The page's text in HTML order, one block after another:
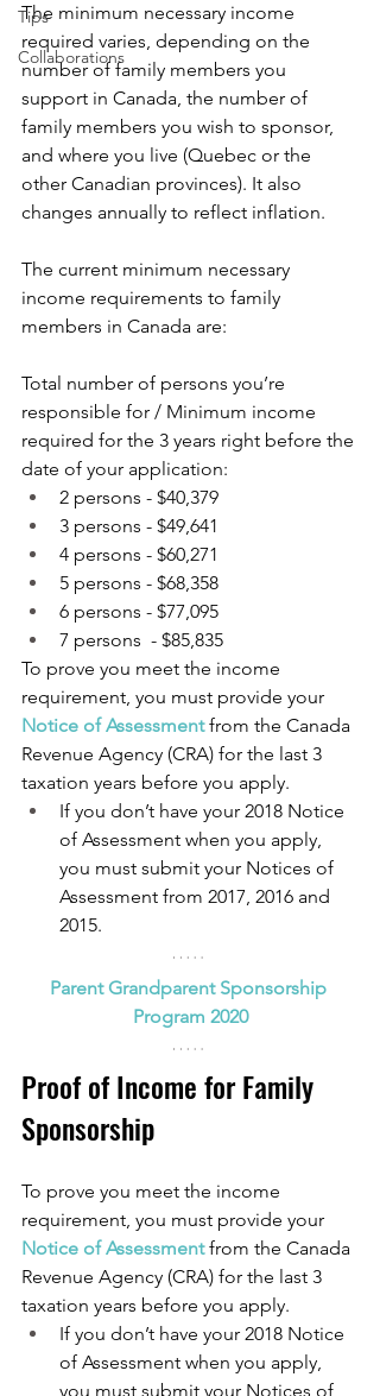
Tips
Collaborations
The minimum necessary income
required varies, depending on the
number of family members you
support in Canada, the number of
family members you wish to sponsor,
and where you live (Quebec or the
other Canadian provinces). It also
changes annually to reflect inflation.
The current minimum necessary
income requirements to family
members in Canada are:
Total number of persons you’re
responsible for / Minimum income
required for the 3 years right before the
date of your application:
2 persons - $40,379
3 persons - $49,641
4 persons - $60,271
5 persons - $68,358
6 persons - $77,095
7 persons  - $85,835
To prove you meet the income
requirement, you must provide your
Notice of Assessment from the Canada
Revenue Agency (CRA) for the last 3
taxation years before you apply.
If you don’t have your 2018 Notice
of Assessment when you apply,
you must submit your Notices of
Assessment from 2017, 2016 and
2015.
Parent Grandparent Sponsorship
Program 2020
Proof of Income for Family
Sponsorship
To prove you meet the income
requirement, you must provide your
Notice of Assessment from the Canada
Revenue Agency (CRA) for the last 3
taxation years before you apply.
If you don’t have your 2018 Notice
of Assessment when you apply,
you must submit your Notices of